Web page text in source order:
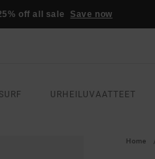
off all sale Save now
SURF URHEILUVAATTEET
Home